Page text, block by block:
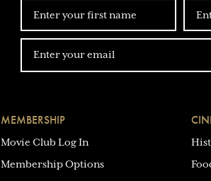
MEMBERSHIP
Movie Club Log In
Membership Options